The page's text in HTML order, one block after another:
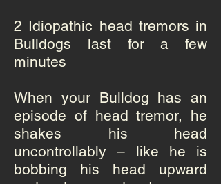
2 Idiopathic head tremors in
Bulldogs last for a few
minutes
When your Bulldog has an
episode of head tremor, he
shakes his head
uncontrollably – like he is
bobbing his head upward